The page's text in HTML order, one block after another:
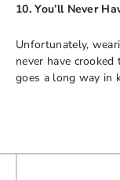
10. You’ll Never
Unfortunately,
never have
goes a long way in